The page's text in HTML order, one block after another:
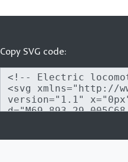
Copy SVG code: